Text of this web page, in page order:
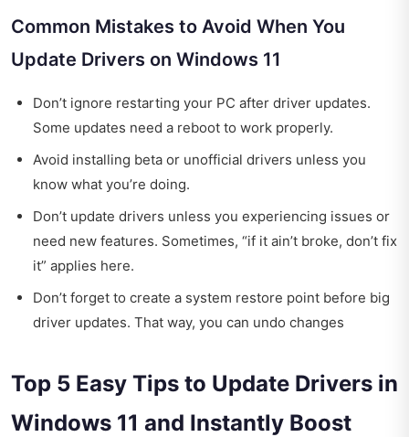
Common Mistakes to Avoid When You
Update Drivers on Windows 11
Don’t ignore restarting your PC after driver updates.
Some updates need a reboot to work properly.
Avoid installing beta or unofficial drivers unless you
know what you’re doing.
Don’t update drivers unless you experiencing issues or
need new features. Sometimes, “if it ain’t broke, don’t fix
it” applies here.
Don’t forget to create a system restore point before big
driver updates. That way, you can undo changes
Top 5 Easy Tips to Update Drivers in
Windows 11 and Instantly Boost